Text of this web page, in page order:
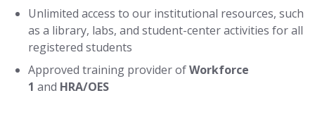
Unlimited access to our institutional resources, such
as a library, labs, and student-center activities for all
registered students
Approved training provider ofWorkforce
1 and HRA/OES